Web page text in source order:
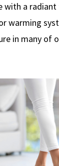
with a
warming
in many of